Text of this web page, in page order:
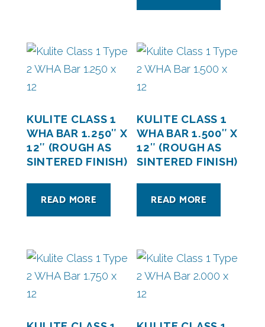
KULITE CLASS 1
WHA BAR 1.250″ X
12″ (ROUGH AS
SINTERED FINISH)
READ MORE
KULITE CLASS 1
WHA BAR 1.500″ X
12″ (ROUGH AS
SINTERED FINISH)
READ MORE